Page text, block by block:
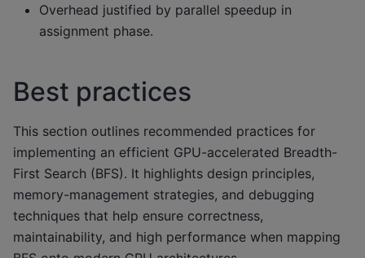
Overhead justified by parallel speedup in
assignment phase.
Best practices
This section outlines recommended practices for
implementing an efficient GPU-accelerated Breadth-
First Search (BFS). It highlights design principles,
memory-management strategies, and debugging
techniques that help ensure correctness,
maintainability, and high performance when mapping